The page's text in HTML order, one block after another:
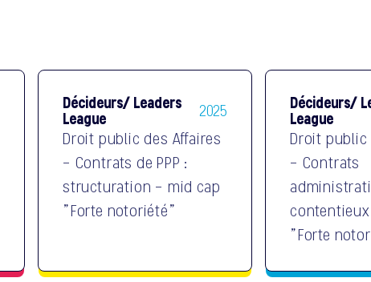
Décideurs/ Leaders
League
2025
Droit public des Affaires
- Contrats de PPP :
structuration - mid cap
"Forte notoriété"
Décideurs/
League
Droit public
- Contrats
"Forte